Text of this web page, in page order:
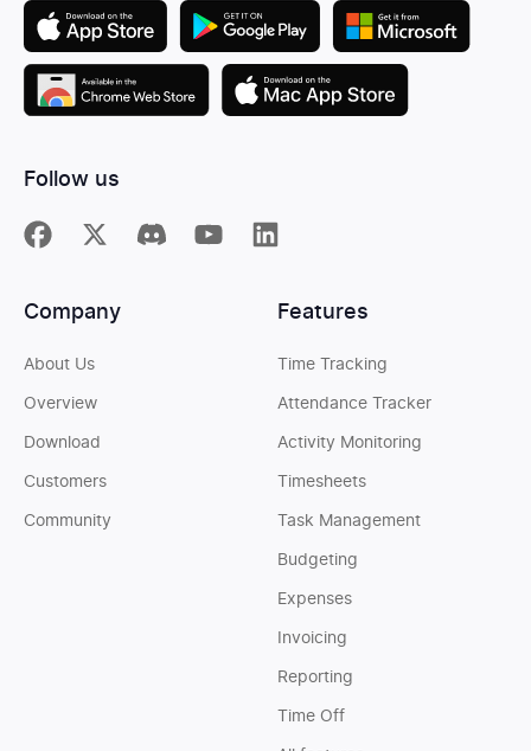
Follow us
Features
Time Tracking
Attendance Tracker
Activity Monitoring
Timesheets
Task Management
Budgeting
Expenses
Invoicing
Reporting
Time Off
Company
About Us
Overview
Download
Customers
Community